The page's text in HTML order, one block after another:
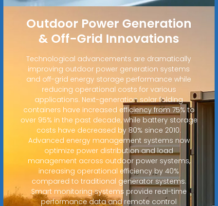
Outdoor Power Generation
& Off-Grid Innovations
Technological advancements are dramatically
improving outdoor power generation systems
and off-grid energy storage performance while
reducing operational costs for various
applications. Next-generation solar folding
containers have increased efficiency from 75% to
over 95% in the past decade, while battery storage
costs have decreased by 80% since 2010.
Advanced energy management systems now
optimize power distribution and load
management across outdoor power systems,
increasing operational efficiency by 40%
compared to traditional generator systems.
Smart monitoring systems provide real-time
performance data and remote control